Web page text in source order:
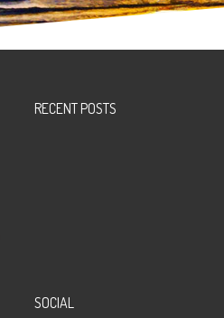
RECENT POSTS
SOCIAL